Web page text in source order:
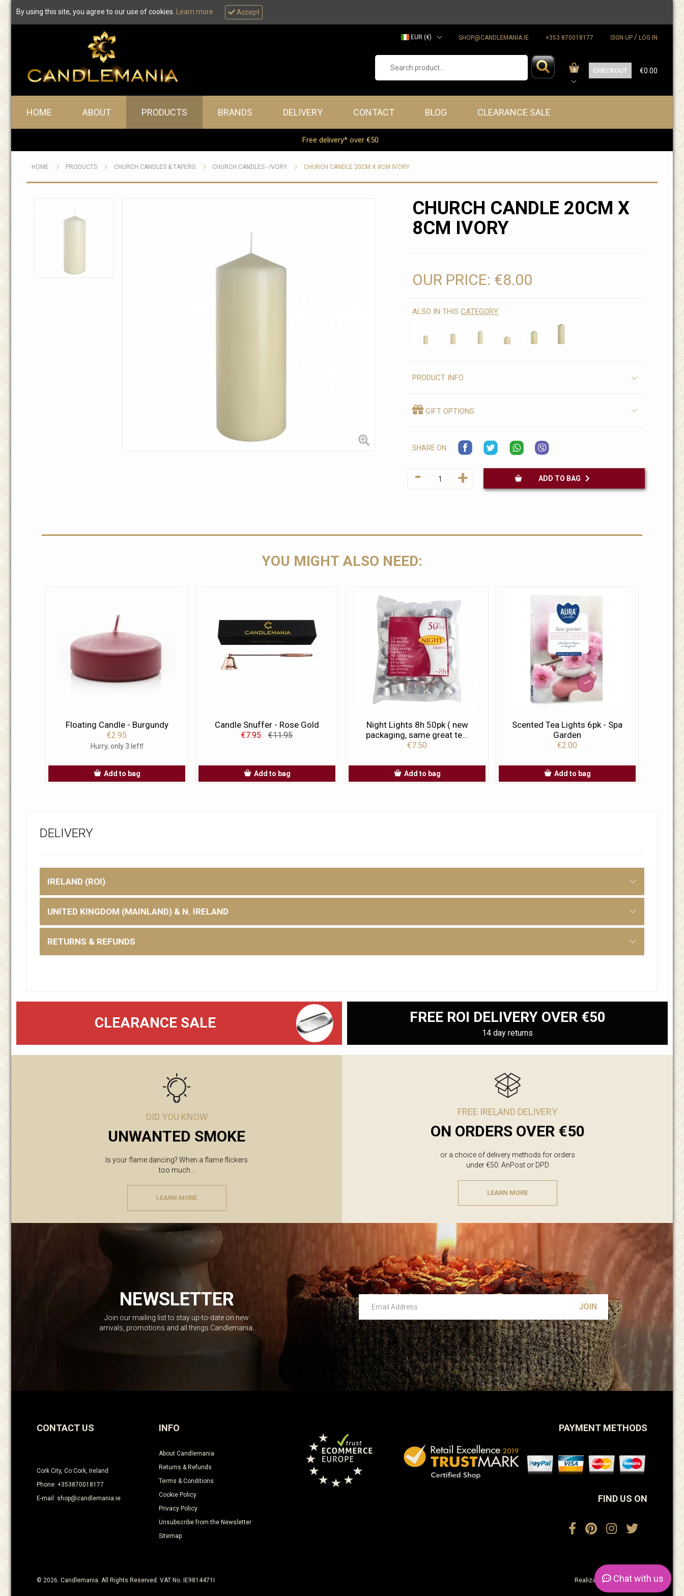
By using this site, you agree to our use of cookies. Learn more Accept
EUR (€)
SHOP@CANDLEMANIA.IE +353 870018177 SIGN UP / LOG IN
CHECKOUT
0 €0.00
Main menu
HOME ABOUT PRODUCTS BRANDS DELIVERY CONTACT BLOG CLEARANCE SALE
Free delivery* over €50
HOME PRODUCTS CHURCH CANDLES & TAPERS CHURCH CANDLES - IVORY CHURCH CANDLE 20CM X 8CM IVORY
CHURCH CANDLE 20CM X
8CM IVORY
OUR PRICE: €8.00
ALSO IN THISCATEGORY
PRODUCT INFO
GIFT OPTIONS
SHARE ON:
- + ADD TO BAG
YOU MIGHT ALSO NEED:
Floating Candle - Burgundy
€2.95
Hurry, only 3 left!
Add to bag
Candle Snuffer - Rose Gold
€7.95 €11.95
Add to bag
Night Lights 8h 50pk ( new
packaging, same great te...
€7.50
Add to bag
Scented Tea Lights 6pk - Spa
Garden
€2.00
Add to bag
DELIVERY
IRELAND (ROI)
UNITED KINGDOM (MAINLAND) & N. IRELAND
RETURNS & REFUNDS
CLEARANCE SALE FREE ROI DELIVERY OVER €50
14 day returns
DID YOU KNOW
UNWANTED SMOKE
Is your flame dancing? When a flame flickers
too much...
LEARN MORE
FREE IRELAND DELIVERY
ON ORDERS OVER €50
or a choice of delivery methods for orders
under €50: AnPost or DPD
LEARN MORE
NEWSLETTER
Join our mailing list to stay up-to-date on new
arrivals, promotions and all things Candlemania.
Email Address
Leave this unselected
CONTACT US
Cork City, Co Cork, Ireland
Phone: +353870018177
E-mail: shop@candlemania.ie
INFO
About Candlemania
Returns & Refunds
Terms & Conditions
Cookie Policy
Privacy Policy
Unsubscribe from the Newsletter
Sitemap
PAYMENT METHODS
FIND US ON
© 2026. Candlemania. All Rights Reserved. VAT No. IE9814471I Realization:ActiveDesign
Chatwith us